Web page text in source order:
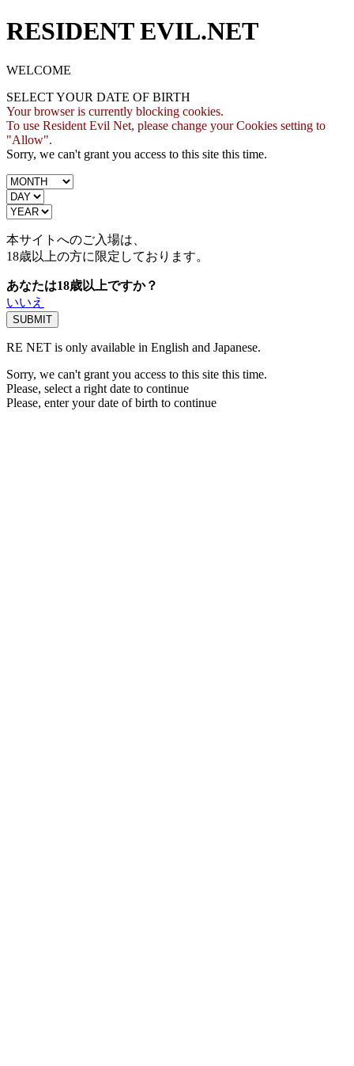
RESIDENT EVIL.NET
WELCOME
SELECT YOUR DATE OF BIRTH
Your browser is currently blocking cookies.
To use Resident Evil Net, please change your Cookies setting to
"Allow".
Sorry, we can't grant you access to this site this time.
本サイトへのご入場は、
18歳以上の方に限定しております。
あなたは18歳以上ですか？
いいえ
RE NET is only available in English and Japanese.
Sorry, we can't grant you access to this site this time.
Please, select a right date to continue
Please, enter your date of birth to continue